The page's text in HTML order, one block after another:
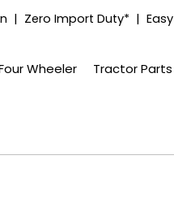
| Zero Import Duty* |
Wheeler Tractor Parts